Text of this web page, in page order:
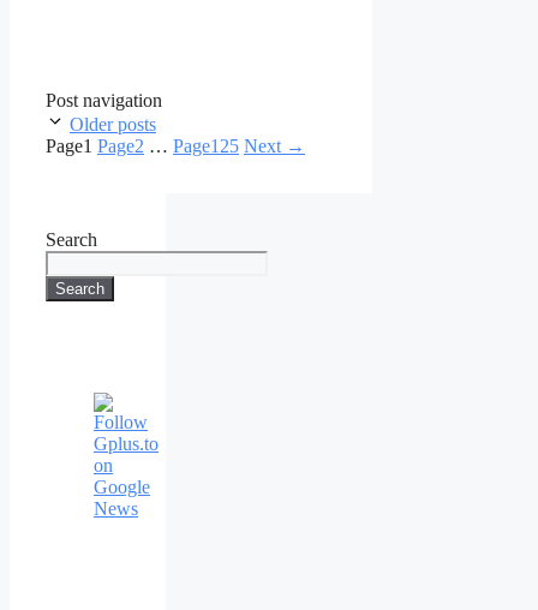
Post navigation
Older posts
Page1 Page2 … Page125 Next →
Search
Search